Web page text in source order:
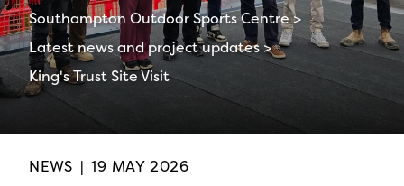
Southampton Outdoor Sports Centre >
Latest news and project updates >
King's Trust Site Visit
NEWS | 19 MAY 2026